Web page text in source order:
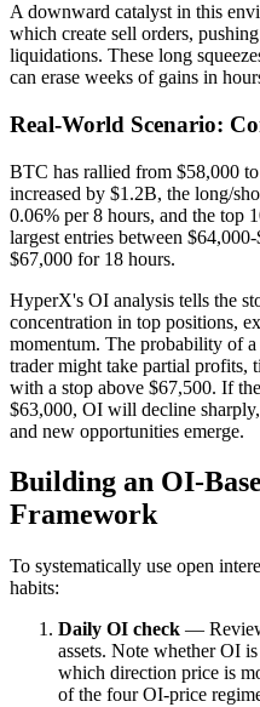
A downward catalyst in this
which create sell orders,
liquidations. These long
can erase weeks of gains in
Real-World Scenario:
BTC has rallied from $58,000
increased by $1.2B, the long/
0.06% per 8 hours, and the top
largest entries between
$67,000 for 18 hours.
HyperX's OI analysis tells the
concentration in top positions,
momentum. The probability of
trader might take partial profits,
with a stop above $67,500. If
$63,000, OI will decline
and new opportunities emerge.
Building an OI-
Framework
To systematically use open
habits:
Daily OI check —
assets. Note whether OI
which direction price is
of the four OI-price